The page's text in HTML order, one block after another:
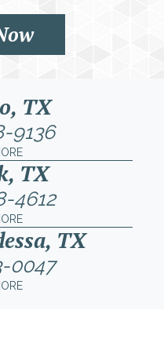
TX
9136
TX
4612
TX
0047